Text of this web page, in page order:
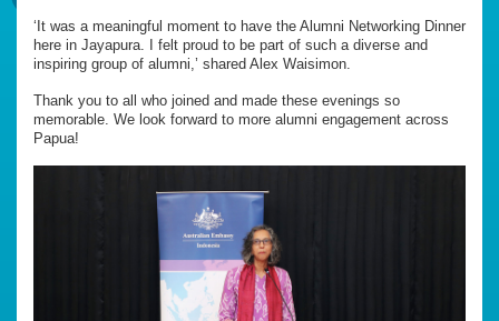
‘It was a meaningful moment to have the Alumni Networking Dinner
here in Jayapura. I felt proud to be part of such a diverse and
inspiring group of alumni,’ shared Alex Waisimon.
Thank you to all who joined and made these evenings so
memorable. We look forward to more alumni engagement across
Papua!